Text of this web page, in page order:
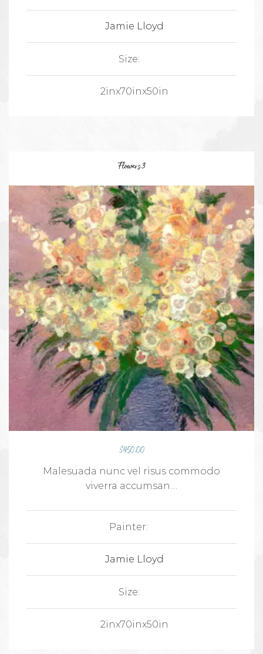
Jamie Lloyd
Size:
2inx70inx50in
Flowers 3
$450.00
Malesuada nunc vel risus commodo
viverra accumsan....
Painter:
Jamie Lloyd
Size:
2inx70inx50in